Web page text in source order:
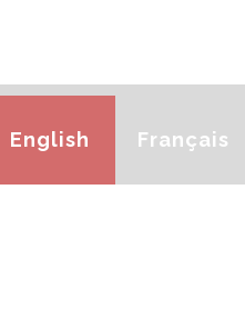
English Français